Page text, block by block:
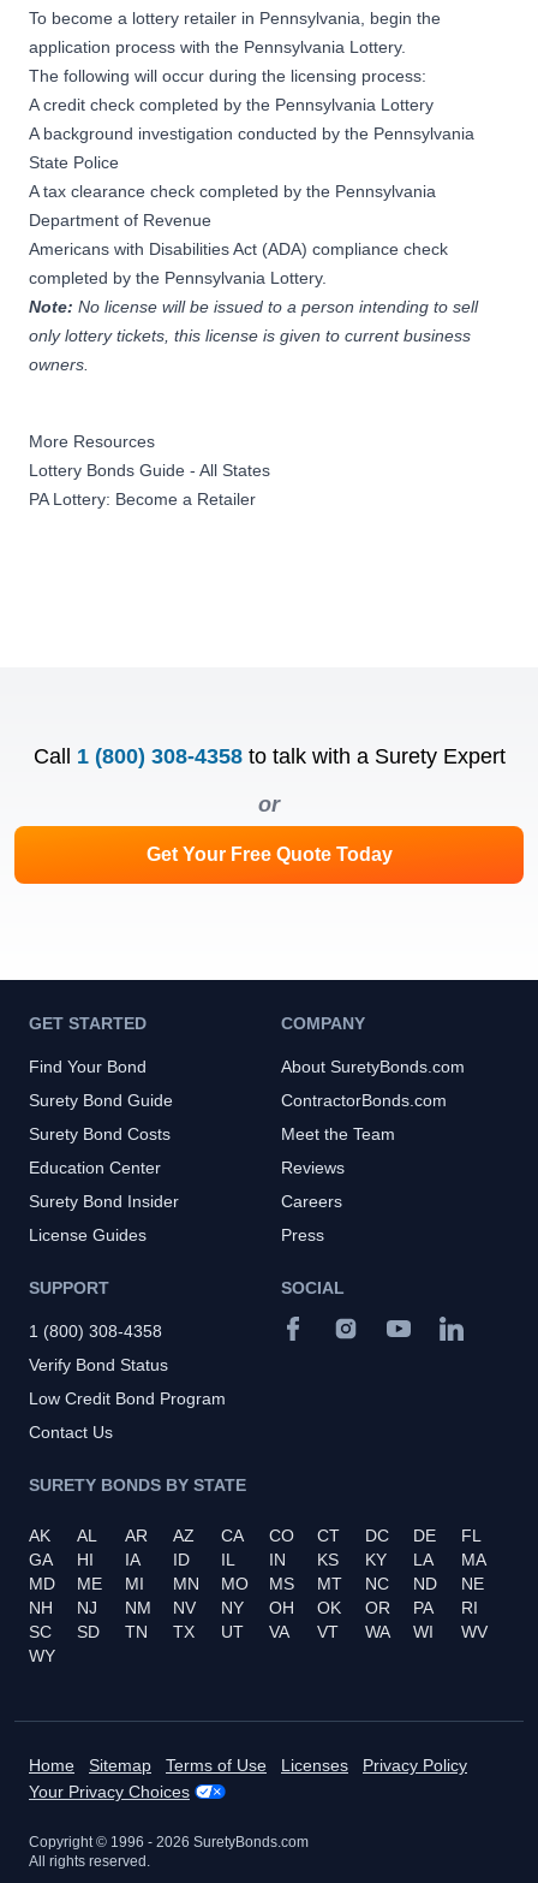
To become a lottery retailer in Pennsylvania, begin the
application process with the Pennsylvania Lottery.
The following will occur during the licensing process:
A credit check completed by the Pennsylvania Lottery
A background investigation conducted by the Pennsylvania
State Police
A tax clearance check completed by the Pennsylvania
Department of Revenue
Americans with Disabilities Act (ADA) compliance check
completed by the Pennsylvania Lottery.
Note: No license will be issued to a person intending to sell
only lottery tickets, this license is given to current business
owners.
More Resources
Lottery Bonds Guide - All States
PA Lottery: Become a Retailer
Call 1 (800) 308-4358 to talk with a Surety Expert
or
Get Your Free Quote Today
GET STARTED
Find Your Bond
Surety Bond Guide
Surety Bond Costs
Education Center
Surety Bond Insider
License Guides
COMPANY
About SuretyBonds.com
ContractorBonds.com
Meet the Team
Reviews
Careers
Press
SUPPORT
1 (800) 308-4358
Verify Bond Status
Low Credit Bond Program
Contact Us
SURETY BONDS BY STATE
AK AL AR AZ CA CO CT DC DE
FL
GA
HI IA ID IL IN KS KY LA
MA
MD
ME MI MN MO MS MT NC ND
NE
NH
NJ NM NV NY OH OK OR PA
RI
SC
SD TN TX UT VA VT WA WI
WV
WY
SOCIAL
Home Sitemap Terms of Use Licenses
Privacy Policy
Your Privacy Choices
Copyright © 1996 - 2026 SuretyBonds.com
All rights reserved.